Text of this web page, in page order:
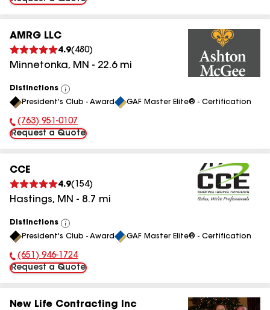
AMRG LLC
4.9( 480)
Minnetonka, MN - 22.6mi
Distinctions
View
All
President's Club - Award GAF Master Elite® - Certification
Phone Number:
(763) 951-0107
Request a Quote
CCE
4.9( 154)
Hastings, MN - 8.7 mi
Distinctions
View
All
President's Club - Award GAF Master Elite® - Certification
Phone Number:
(651) 946-1724
Request a Quote
New Life Contracting Inc